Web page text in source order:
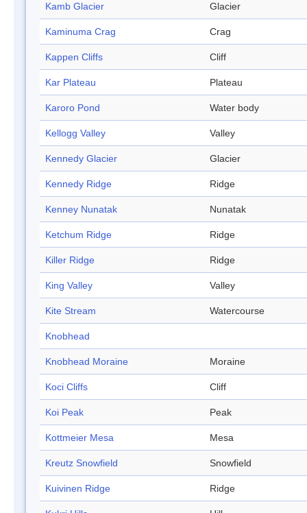
Kamb Glacier Glacier
Kaminuma Crag Crag
Kappen Cliffs Cliff
Kar Plateau Plateau
Karoro Pond Water body
Kellogg Valley Valley
Kennedy Glacier Glacier
Kennedy Ridge Ridge
Kenney Nunatak Nunatak
Ketchum Ridge Ridge
Killer Ridge Ridge
King Valley Valley
Kite Stream Watercourse
Knobhead
Knobhead Moraine Moraine
Koci Cliffs Cliff
Koi Peak Peak
Kottmeier Mesa Mesa
Kreutz Snowfield Snowfield
Kuivinen Ridge Ridge